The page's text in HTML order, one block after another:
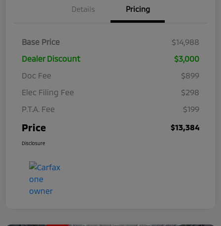
Details Pricing
Base Price
$14,988
Dealer Discount
$3,000
Doc Fee
$899
Elec Filing Fee
$298
P.T.A. Fee
$199
Price $13,384
Disclosure